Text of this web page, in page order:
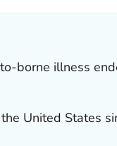
borne illness
United States